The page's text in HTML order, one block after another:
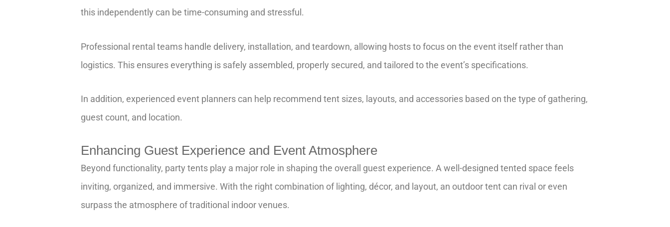
this independently can be time-consuming and stressful.
Professional rental teams handle delivery, installation, and teardown, allowing hosts to focus on the event itself rather than
logistics. This ensures everything is safely assembled, properly secured, and tailored to the event’s specifications.
In addition, experienced event planners can help recommend tent sizes, layouts, and accessories based on the type of gathering,
guest count, and location.
Enhancing Guest Experience and Event Atmosphere
Beyond functionality, party tents play a major role in shaping the overall guest experience. A well-designed tented space feels
inviting, organized, and immersive. With the right combination of lighting, décor, and layout, an outdoor tent can rival or even
surpass the atmosphere of traditional indoor venues.